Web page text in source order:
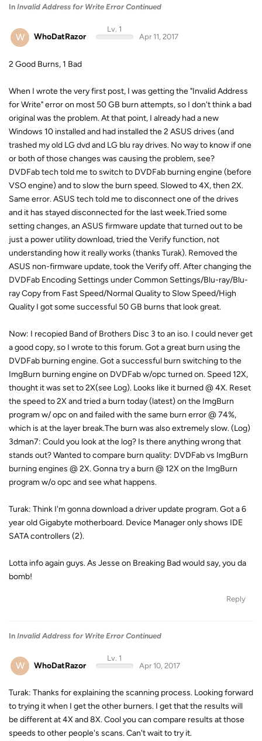
In Invalid Address for Write Error Continued
W WhoDatRazor
Lv. 1
Apr 11, 2017
2 Good Burns, 1 Bad
When I wrote the very first post, I was getting the "Invalid Address
for Write" error on most 50 GB burn attempts, so I don't think a bad
original was the problem. At that point, I already had a new
Windows 10 installed and had installed the 2 ASUS drives (and
trashed my old LG dvd and LG blu ray drives. No way to know if one
or both of those changes was causing the problem, see?
DVDFab tech told me to switch to DVDFab burning engine (before
VSO engine) and to slow the burn speed. Slowed to 4X, then 2X.
Same error. ASUS tech told me to disconnect one of the drives
and it has stayed disconnected for the last week.Tried some
setting changes, an ASUS firmware update that turned out to be
just a power utility download, tried the Verify function, not
understanding how it really works (thanks Turak). Removed the
ASUS non-firmware update, took the Verify off. After changing the
DVDFab Encoding Settings under Common Settings/Blu-ray/Blu-
ray Copy from Fast Speed/Normal Quality to Slow Speed/High
Quality I got some successful 50 GB burns that look great.
Now: I recopied Band of Brothers Disc 3 to an iso. I could never get
a good copy, so I wrote to this forum. Got a great burn using the
DVDFab burning engine. Got a successful burn switching to the
ImgBurn burning engine on DVDFab w/opc turned on. Speed 12X,
thought it was set to 2X(see Log). Looks like it burned @ 4X. Reset
the speed to 2X and tried a burn today (latest) on the ImgBurn
program w/ opc on and failed with the same burn error @ 74%,
which is at the layer break.The burn was also extremely slow. (Log)
3dman7: Could you look at the log? Is there anything wrong that
stands out? Wanted to compare burn quality: DVDFab vs ImgBurn
burning engines @ 2X. Gonna try a burn @ 12X on the ImgBurn
program w/o opc and see what happens.
Turak: Think I'm gonna download a driver update program. Got a 6
year old Gigabyte motherboard. Device Manager only shows IDE
SATA controllers (2).
Lotta info again guys. As Jesse on Breaking Bad would say, you da
bomb!
Reply
In Invalid Address for Write Error Continued
W WhoDatRazor
Lv. 1
Apr 10, 2017
Turak: Thanks for explaining the scanning process. Looking forward
to trying it when I get the other burners. I get that the results will
be different at 4X and 8X. Cool you can compare results at those
speeds to other people's scans. Can't wait to try it.